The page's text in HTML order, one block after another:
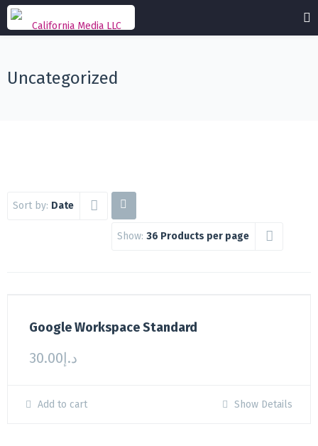
Uncategorized
Sort by: Date
Show: 36 Products per page
Google Workspace Standard
د.إ30.00
Add to cart Show Details